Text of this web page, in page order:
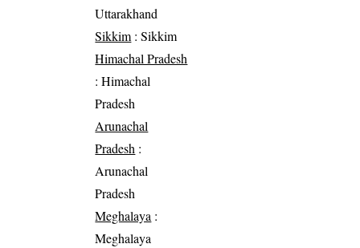
Uttarakhand
Sikkim : Sikkim
Himachal Pradesh
: Himachal
Pradesh
Arunachal
Pradesh :
Arunachal
Pradesh
Meghalaya :
Meghalaya